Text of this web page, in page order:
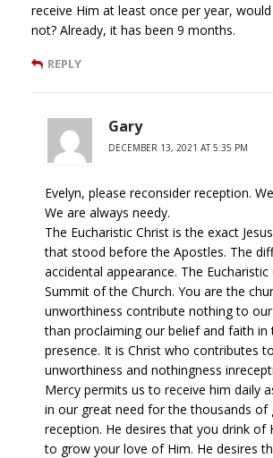
receive Him at least once per year,
not? Already, it has been 9 months.
REPLY
Gary
DECEMBER 13, 2021 AT 5:35 PM
Evelyn, please reconsider reception.
We are always needy.
The Eucharistic Christ is the exact
that stood before the Apostles. The
accidental appearance. The Eucharistic
Summit of the Church. You are the
unworthiness contribute nothing to
than proclaiming our belief and faith in
presence. It is Christ who contributes
unworthiness and nothingness
Mercy permits us to receive him daily
in our great need for the thousands of
reception. He desires that you drink of
to grow your love of Him. He desires